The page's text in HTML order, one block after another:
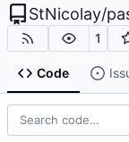
StNicolay/
1
Code